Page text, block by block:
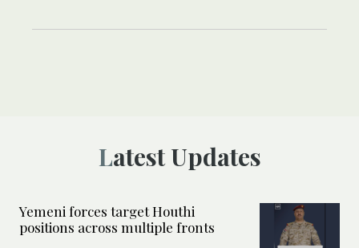
Latest Updates
Yemeni forces target Houthi
positions across multiple fronts